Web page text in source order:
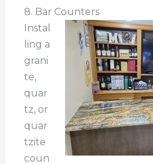
8. Bar Counters
Instal
ling a
grani
te,
quar
tz, or
quar
tzite
coun